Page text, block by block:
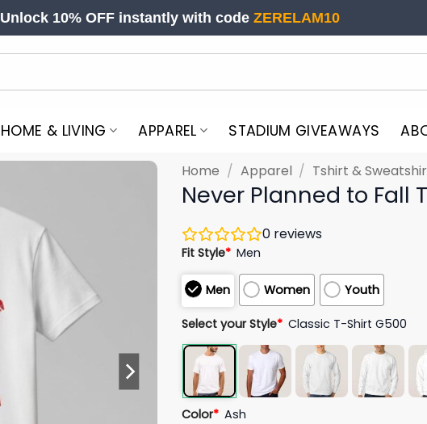
Unlock 10% OFF instantly with code ZERELAM10
HOME & LIVING APPAREL STADIUM GIVEAWAYS
Home / Apparel / Tshirt &
Never Planned to Fall
0 reviews
Fit Style* Men
Men Women Youth
Select your Style* Classic T-Shirt G500
Color* Ash